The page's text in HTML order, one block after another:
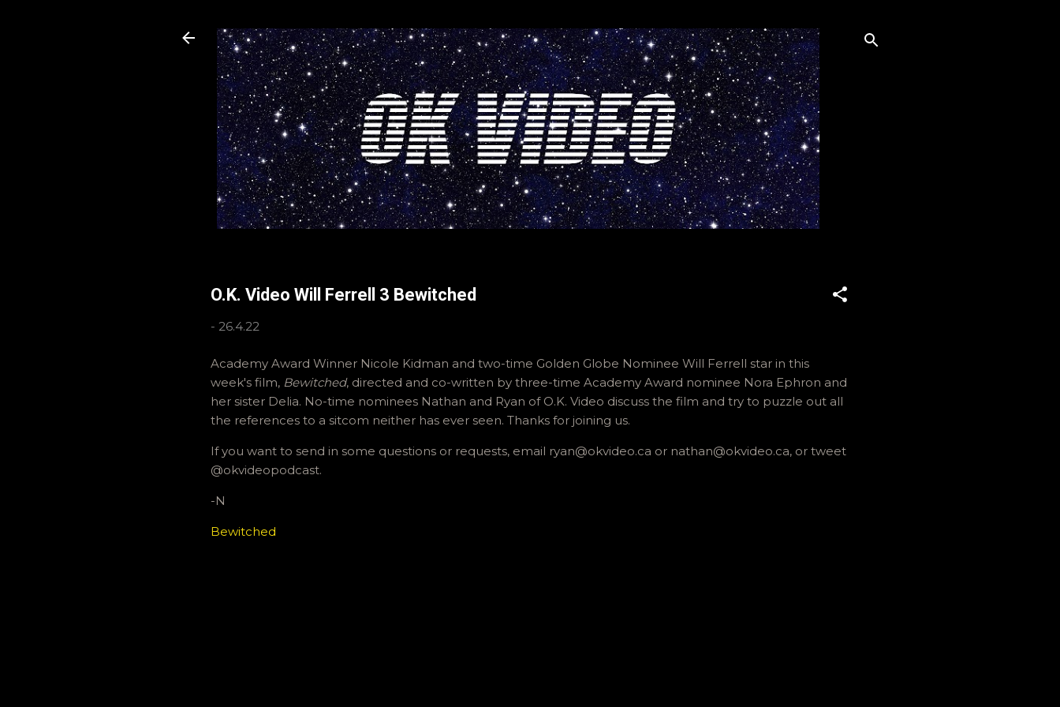
O.K. Video Will Ferrell 3 Bewitched
- 26.4.22
Academy Award Winner Nicole Kidman and two-time Golden Globe Nominee Will Ferrell star in this
week's film, Bewitched, directed and co-written by three-time Academy Award nominee Nora Ephron and
her sister Delia. No-time nominees Nathan and Ryan of O.K. Video discuss the film and try to puzzle out all
the references to a sitcom neither has ever seen. Thanks for joining us.
If you want to send in some questions or requests, email ryan@okvideo.ca or nathan@okvideo.ca, or tweet
@okvideopodcast.
-N
Bewitched